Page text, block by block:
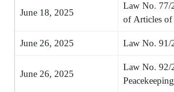
June 18, 2025
Law No. 77/
of Articles
June 26, 2025 Law No. 91/
June 26, 2025
Law No. 92/